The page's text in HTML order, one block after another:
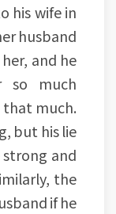
his wife in
husband
and he
so much
much.
but his lie
and
the
if he